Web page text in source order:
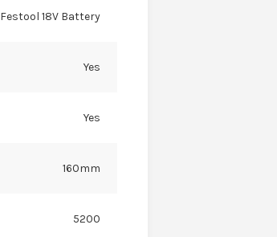
Festool 18V Battery
Yes
Yes
160mm
5200